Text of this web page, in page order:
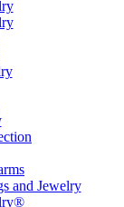
and Jewelry